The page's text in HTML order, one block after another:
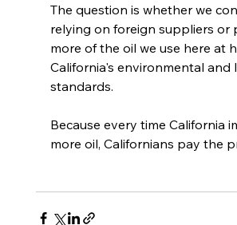
The question is whether we
relying on foreign suppliers or
more of the oil we use here at
California's environmental and
standards.
Because every time California
more oil, Californians pay the